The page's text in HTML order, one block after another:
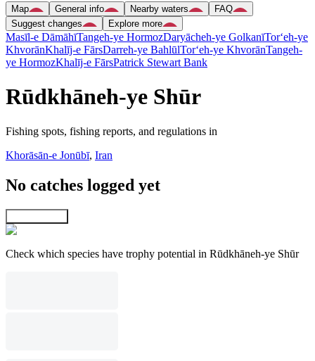
Map General info Nearby waters
FAQ
Suggest changes
Explore more
Masīl-e DāmāhīTangeh-ye HormozDaryācheh-ye GolkanīTor‘eh-ye
KhvorānKhalīj-e FārsDarreh-ye BahlūlTor‘eh-ye KhvorānTangeh-
ye HormozKhalīj-e FārsPatrick Stewart Bank
Rūdkhāneh-ye Shūr
Fishing spots, fishing reports, and regulations in
Khorāsān-e Jonūbī, Iran
No catches logged yet
Check which species have trophy potential in Rūdkhāneh-ye Shūr